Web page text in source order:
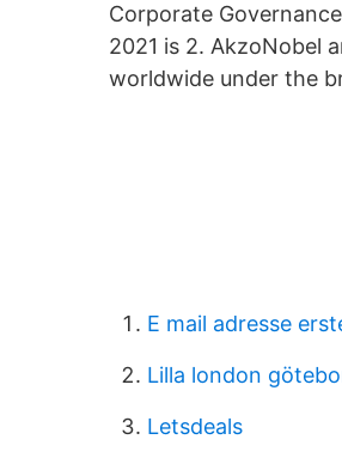
Corporate
2021 is 2. AkzoNobel
worldwide under the
E mail adresse
Lilla london
Letsdeals